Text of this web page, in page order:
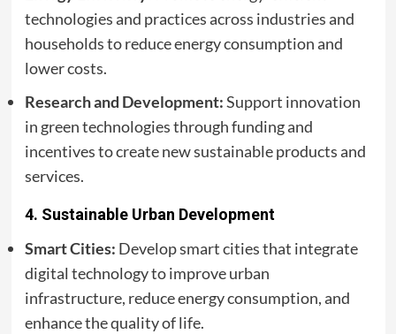
technologies and practices across industries and
households to reduce energy consumption and
lower costs.
Research and Development:Support innovation
in green technologies through funding and
incentives to create new sustainable products and
services.
4. Sustainable Urban Development
Smart Cities: Develop smart cities that integrate
digital technology to improve urban
infrastructure, reduce energy consumption, and
enhance the quality of life.